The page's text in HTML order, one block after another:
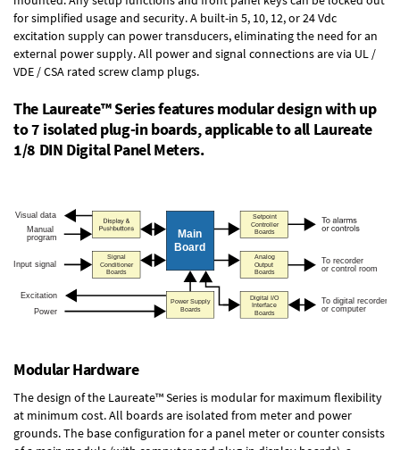
for simplified usage and security. A built-in 5, 10, 12, or 24 Vdc
excitation supplycan power transducers, eliminating the need for an
external power supply. All power and signal connections are via UL /
VDE / CSA rated screw clamp plugs.
The Laureate™ Series features modular design with up
to 7 isolated plug-in boards, applicable to all Laureate
1/8 DIN Digital Panel Meters.
Modular Hardware
The design of the Laureate™ Series is modular for maximum flexibility
at minimum cost. All boards are isolated from meter and power
grounds. The base configuration for a panel meter or counter consists